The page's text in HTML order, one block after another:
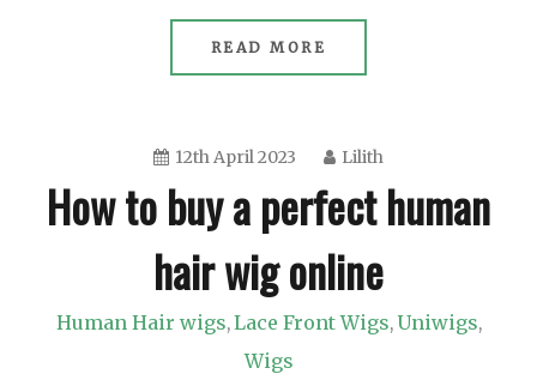
READ MORE
12th April 2023 Lilith
How to buy a perfect human
hair wig online
Human Hair wigs,Lace Front Wigs, Uniwigs,
Wigs